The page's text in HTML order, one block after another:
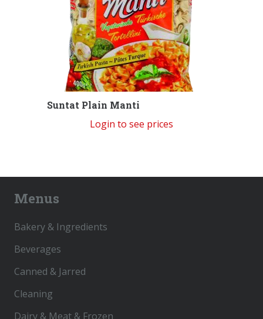
Suntat Plain Manti
Login to see prices
Menus
Bakery & Ingredients
Beverages
Canned & Jarred
Cleaning
Dairy & Meat & Frozen